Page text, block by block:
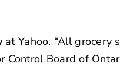
at Yahoo. “All grocery
Board of